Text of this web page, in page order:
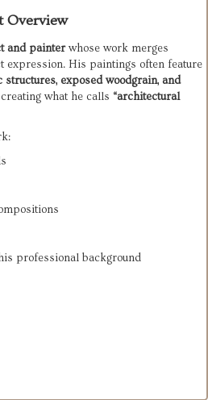
Overview
and painter whose work merges
exposed woodgrain, and
creating what he calls “architectural
professional background